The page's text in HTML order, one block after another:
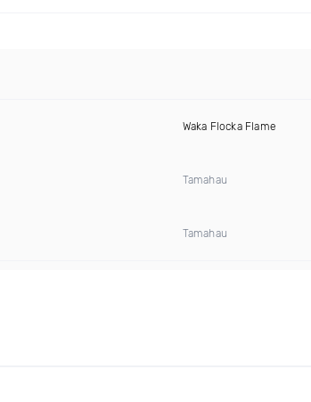
Waka Flocka Flame
Tamahau
Tamahau